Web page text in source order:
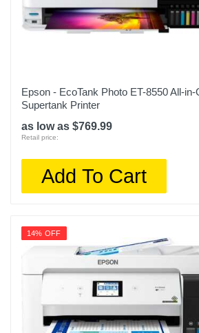
Epson - EcoTank Photo ET-8550 All-
Supertank Printer
as low as $769.99
Retail price:
Add To Cart
14% OFF